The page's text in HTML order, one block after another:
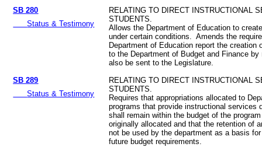
SB 280
Status & Testimony
RELATING TO DIRECT INSTRUCTIONAL
STUDENTS.
Allows the Department of Education to
under certain conditions. Amends the
Department of Education report the creation
to the Department of Budget and Finance by
also be sent to the Legislature.
SB 289
Status & Testimony
RELATING TO DIRECT INSTRUCTIONAL
STUDENTS.
Requires that appropriations allocated to
programs that provide instructional services
shall remain within the budget of the
originally allocated and that the retention of
not be used by the department as a basis
future budget requirements.